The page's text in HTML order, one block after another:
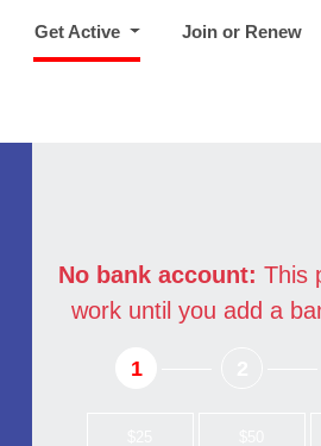
Get Active (current)Join or Renew
No bank account: This
work until you add a
1